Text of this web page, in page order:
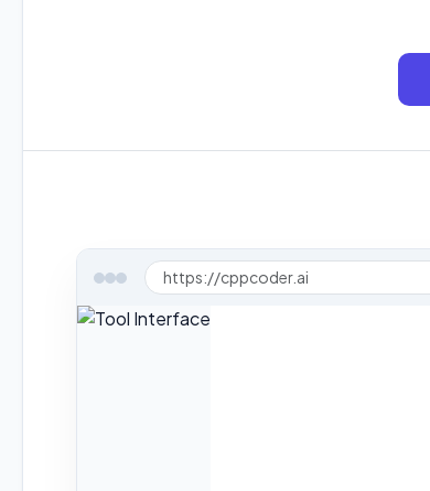
https://cppcoder.ai